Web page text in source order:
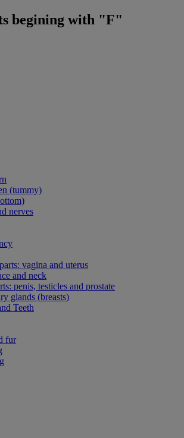
begining with "F"
(tummy)
nerves
vagina and uterus
and neck
penis, testicles and prostate
glands (breasts)
Teeth
fur